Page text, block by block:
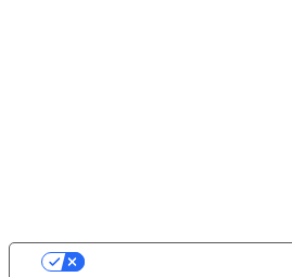
YOUR PRIVACY CHOICES